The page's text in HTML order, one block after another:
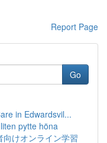
Report Page
Go
in Edwardsvil...
pytte höna
けオンライン学習